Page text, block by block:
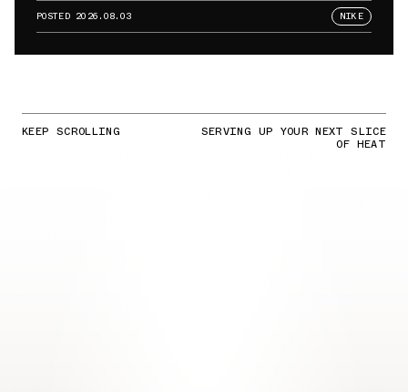
POSTED 2026.08.03 NIKE
KEEP SCROLLING SERVING UP YOUR NEXT SLICE
OF HEAT